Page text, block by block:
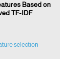
Based on
TF-IDF
selection